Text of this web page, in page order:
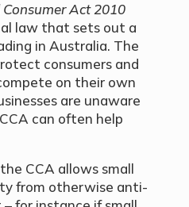
Act 2010
law that sets out a
in Australia. The
consumers and
on their own
are unaware
can often help
CCA allows small
from otherwise anti-